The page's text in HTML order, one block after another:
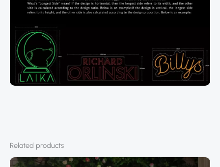
Related products